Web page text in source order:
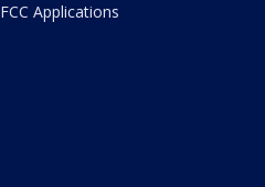
FCC Applications